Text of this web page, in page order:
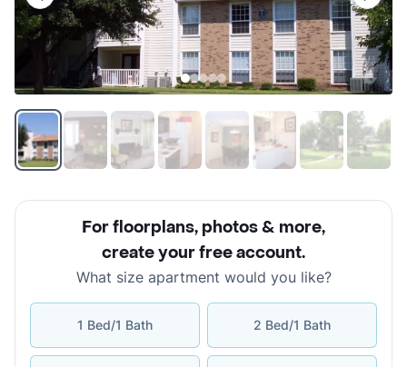
For floorplans, photos & more,
create your free account.
What size apartment would you like?
1 Bed/1 Bath 2 Bed/1 Bath